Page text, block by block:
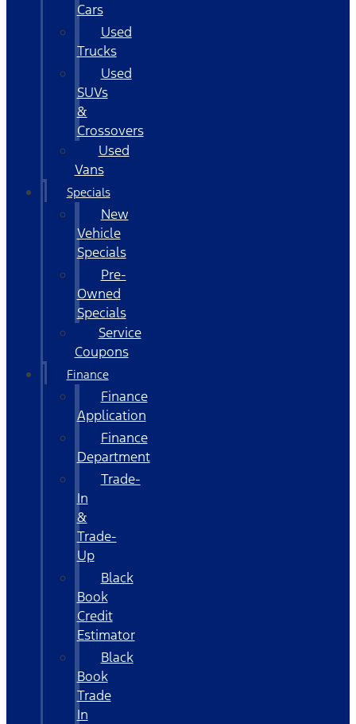
Cars
Used
Trucks
Used
SUVs
&
Crossovers
Used
Vans
Specials
New
Vehicle
Specials
Pre-
Owned
Specials
Service
Coupons
Finance
Finance
Application
Finance
Department
Trade-
In
&
Trade-
Up
Black
Book
Credit
Estimator
Black
Book
Trade
In